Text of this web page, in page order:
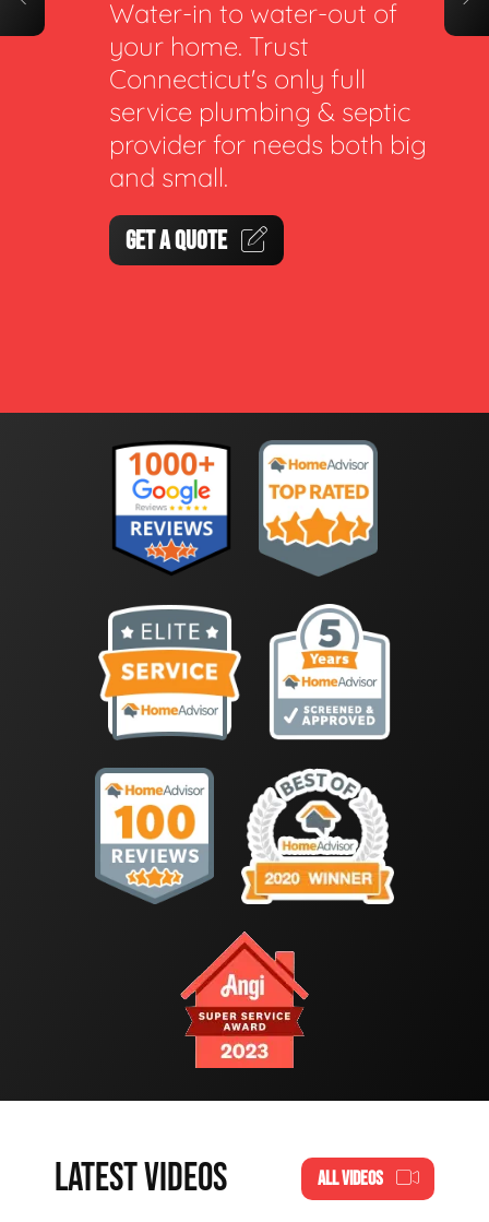
Water-in to water-out of
your home. Trust
Connecticut's only full
service plumbing & septic
provider for needs both big
and small.
GET A QUOTE
LATEST VIDEOS ALL VIDEOS